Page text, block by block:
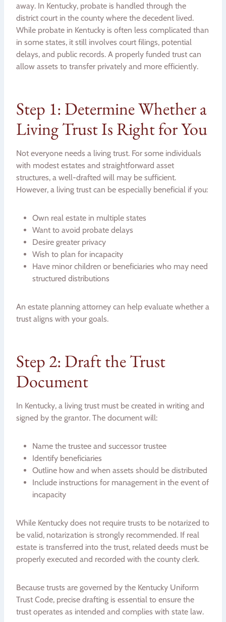
away. In Kentucky, probate is handled through the
district court in the county where the decedent lived.
While probate in Kentucky is often less complicated than
in some states, it still involves court filings, potential
delays, and public records. A properly funded trust can
allow assets to transfer privately and more efficiently.
Step 1: Determine Whether a
Living Trust Is Right for You
Not everyone needs a living trust. For some individuals
with modest estates and straightforward asset
structures, a well-drafted will may be sufficient.
However, a living trust can be especially beneficial if you:
Own real estate in multiple states
Want to avoid probate delays
Desire greater privacy
Wish to plan for incapacity
Have minor children or beneficiaries who may need
structured distributions
An estate planning attorney can help evaluate whether a
trust aligns with your goals.
Step 2: Draft the Trust
Document
In Kentucky, a living trust must be created in writing and
signed by the grantor. The document will:
Name the trustee and successor trustee
Identify beneficiaries
Outline how and when assets should be distributed
Include instructions for management in the event of
incapacity
While Kentucky does not require trusts to be notarized to
be valid, notarization is strongly recommended. If real
estate is transferred into the trust, related deeds must be
properly executed and recorded with the county clerk.
Because trusts are governed by the Kentucky Uniform
Trust Code, precise drafting is essential to ensure the
trust operates as intended and complies with state law.